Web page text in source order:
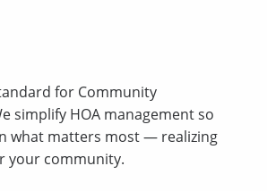
for Community
simplify HOA management so
what matters most — realizing
your community.